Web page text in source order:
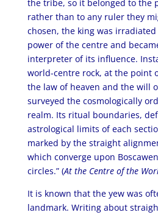
the tribe, so it belonged to the
rather than to any ruler they
chosen, the king was
power of the centre and
interpreter of its influence.
world-centre rock, at the point
the law of heaven and the will
surveyed the cosmologically
realm. Its ritual boundaries,
astrological limits of each
marked by the straight
which converge upon
circles.” (At the Centre of the
It is known that the yew was
landmark. Writing about